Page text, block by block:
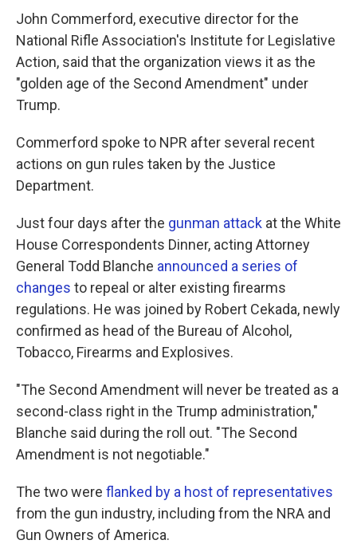
John Commerford, executive director for the
National Rifle Association's Institute for Legislative
Action, said that the organization views it as the
"golden age of the Second Amendment" under
Trump.
Commerford spoke to NPR after several recent
actions on gun rules taken by the Justice
Department.
Just four days after the gunman attack at the White
House Correspondents Dinner, acting Attorney
General Todd Blanche announced a series of
changes to repeal or alter existing firearms
regulations. He was joined by Robert Cekada, newly
confirmed as head of the Bureau of Alcohol,
Tobacco, Firearms and Explosives.
"The Second Amendment will never be treated as a
second-class right in the Trump administration,"
Blanche said during the roll out. "The Second
Amendment is not negotiable."
The two were flanked by a host of representatives
from the gun industry, including from the NRA and
Gun Owners of America.